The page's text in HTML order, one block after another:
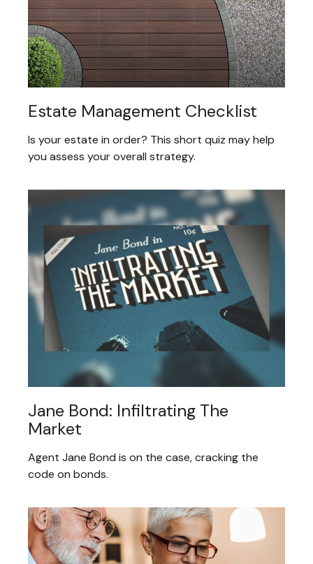
Estate Management Checklist
Is your estate in order? This short quiz may help
you assess your overall strategy.
Jane Bond: Infiltrating The
Market
Agent Jane Bond is on the case, cracking the
code on bonds.